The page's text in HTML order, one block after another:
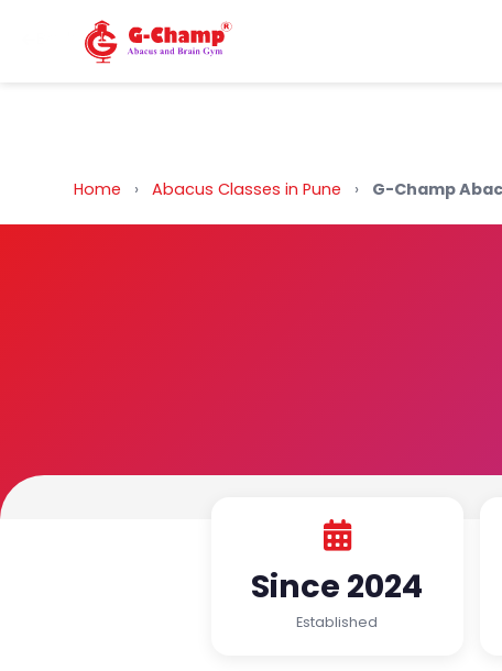
Back to Home
Home › Abacus Classes in Pune › G-Champ
Since 2024
Established